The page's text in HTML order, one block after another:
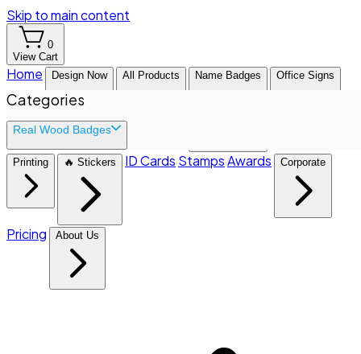
Skip to main content
0
View Cart
Home Design Now All Products Name Badges Office Signs
Printing 🔥 Stickers ID Cards StampsAwards Corporate
Pricing About Us
Categories
Real Wood Badges